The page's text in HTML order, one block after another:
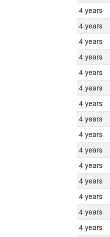
4 years
4 years
4 years
4 years
4 years
4 years
4 years
4 years
4 years
4 years
4 years
4 years
4 years
4 years
4 years